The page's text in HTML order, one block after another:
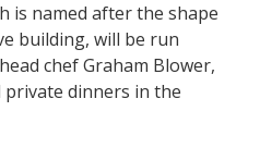
is named after the shape
building, will be run
chef Graham Blower,
dinners in the